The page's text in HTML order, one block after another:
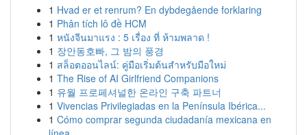
1 Hvad er et renrum? En dybdegående forklaring
1 Phân tích lô đề HCM
1 หนังจีนมาแรง : 5 เรื่อง ที่ ห้ามพลาด !
1 장안동호빠, 그 밤의 풍경
1 สล็อตออนไลน์: คู่มือเริ่มต้นสำหรับมือใหม่
1 The Rise of AI Girlfriend Companions
1 유월 프로페셔널한 온라인 구축 파트너
1 Vivencias Privilegiadas en la Península Ibérica...
1 Cómo comprar segunda ciudadanía mexicana en